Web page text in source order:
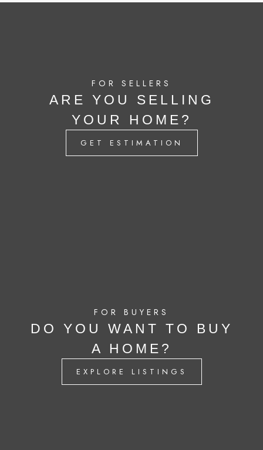
FOR SELLERS
ARE YOU SELLING
YOUR HOME?
GET ESTIMATION
FOR BUYERS
DO YOU WANT TO BUY
A HOME?
EXPLORE LISTINGS